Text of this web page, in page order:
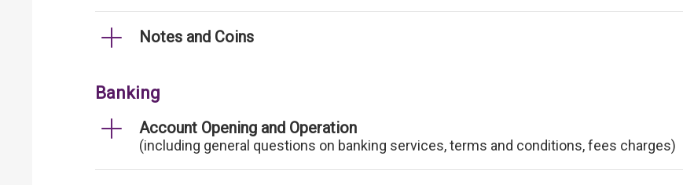
Notes and Coins
Banking
Account Opening and Operation
(including general questions on banking services, terms and conditions, fees charges)